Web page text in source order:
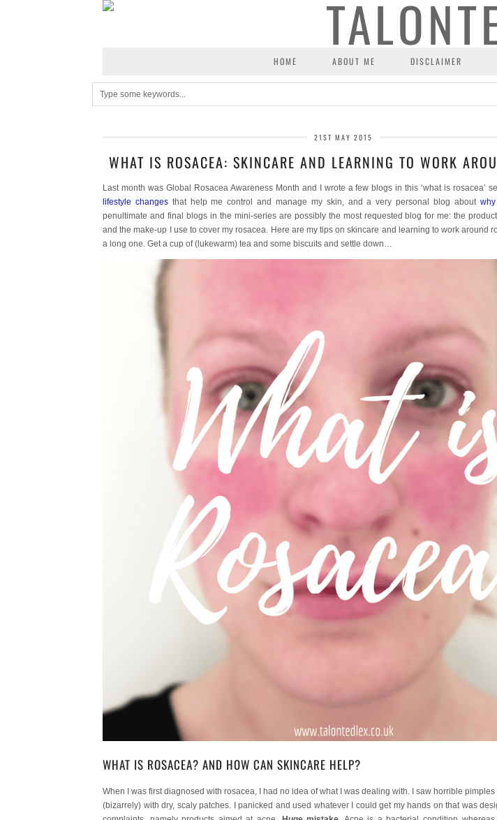
HOME ABOUT ME DISCLAIMER
21ST MAY 2015
WHAT IS ROSACEA: SKINCARE AND LEARNING TO WORK
Last month was Global Rosacea Awareness Month and I wrote a few blogs in this ‘what is rosacea’
lifestyle changesthat help me control and manage my skin, and a very personal blog about
penultimate and final blogs in the mini-series are possibly the most requested blog for me: the
and the make-up I use to cover my rosacea. Here are my tips on skincare and learning to work around
a long one. Get a cup of (lukewarm) tea and some biscuits and settle down…
WHAT IS ROSACEA? AND HOW CAN SKINCARE HELP?
When I was first diagnosed with rosacea, I had no idea of what I was dealing with. I saw horrible
(bizarrely) with dry, scaly patches. I panicked and used whatever I could get my hands on that was